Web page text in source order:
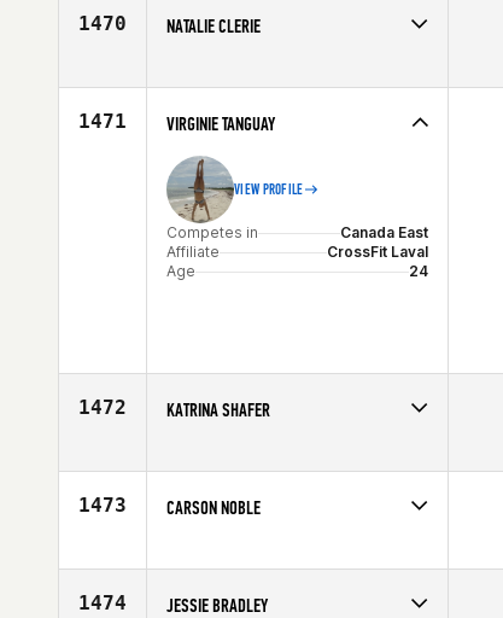
1470 NATALIE CLERIE
Affiliate
CrossFit Conquest
1471 VIRGINIE TANGUAY
VIEW PROFILE
Competes in
Canada East
Affiliate
CrossFit Laval
Age
24
1472 KATRINA SHAFER
Affiliate
CrossFit New England
1473 CARSON NOBLE
Affiliate
Outlier CrossFit
1474 JESSIE BRADLEY